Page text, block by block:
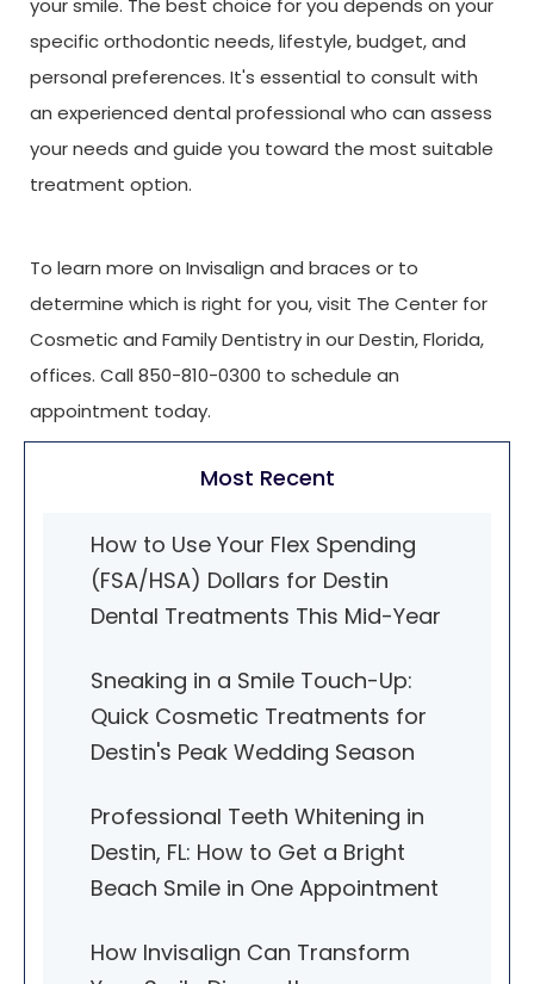
your smile. The best choice for you depends on your
specific orthodontic needs, lifestyle, budget, and
personal preferences. It's essential to consult with
an experienced dental professional who can assess
your needs and guide you toward the most suitable
treatment option.
To learn more on Invisalign and braces or to
determine which is right for you, visit The Center for
Cosmetic and Family Dentistry in our Destin, Florida,
offices. Call 850-810-0300 to schedule an
appointment today.
Most Recent
How to Use Your Flex Spending
(FSA/HSA) Dollars for Destin
Dental Treatments This Mid-Year
Sneaking in a Smile Touch-Up:
Quick Cosmetic Treatments for
Destin's Peak Wedding Season
Professional Teeth Whitening in
Destin, FL: How to Get a Bright
Beach Smile in One Appointment
How Invisalign Can Transform